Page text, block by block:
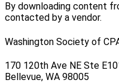
By downloading content
contacted by a vendor.
Washington Society of
170 120th Ave NE Ste
Bellevue, WA 98005